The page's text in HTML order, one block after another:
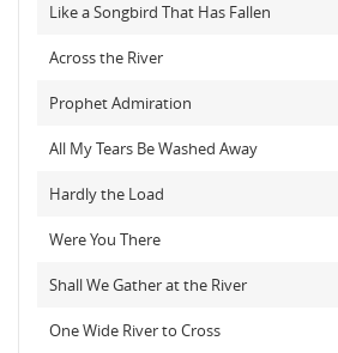
Like a Songbird That Has Fallen
Across the River
Prophet Admiration
All My Tears Be Washed Away
Hardly the Load
Were You There
Shall We Gather at the River
One Wide River to Cross